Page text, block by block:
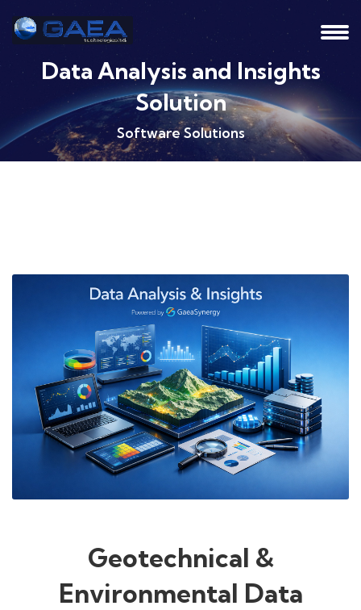
Data Analysis and Insights
Solution
Software Solutions
Geotechnical &
Environmental Data